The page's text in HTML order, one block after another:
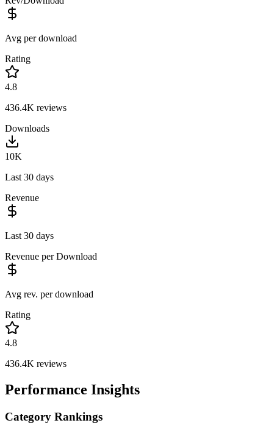
Avg per download
Rating
4.8
436.4K reviews
Downloads
10K
Last 30 days
Revenue
Last 30 days
Revenue per Download
Avg rev. per download
Rating
4.8
436.4K reviews
Performance Insights
Category Rankings